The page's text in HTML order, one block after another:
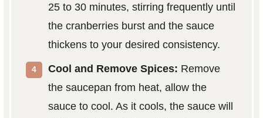
25 to 30 minutes, stirring frequently until
the cranberries burst and the sauce
thickens to your desired consistency.
Cool and Remove Spices: Remove
the saucepan from heat, allow the
sauce to cool. As it cools, the sauce will